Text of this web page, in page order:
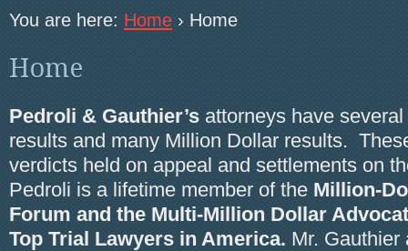
You are here: Home › Home
Home
Pedroli & Gauthier’s attorneys have
results and many Million Dollar results.
verdicts held on appeal and settlements on
Pedroli is a lifetime member of the Million-
Forum and the Multi-Million Dollar
Top Trial Lawyers in America. Mr. Gauthier